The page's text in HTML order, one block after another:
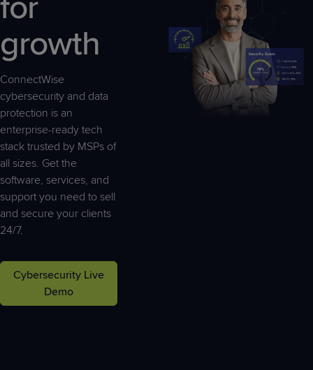
PLATFORM BENEFITS
Overview
Sidekick
Documentation
Customer
Feedback
FREE TRIALS PRODUCT ROADMAP
BY PRODUCT
Business
Unified
Management
Cybersecurity
& Data
Protection
BCDR
Expert
Services
FREE TRIALSPRODUCT ROADMAP
Predictive
Hub
Grow
Roadshows
PRODUCT
SUPPORT
growth
ConnectWise
cybersecurity and data
protection is an
enterprise-ready tech
stack trusted by MSPs of
all sizes. Get the
software, services, and
support you need to sell
and secure your clients
24/7.
Cybersecurity Live
Demo